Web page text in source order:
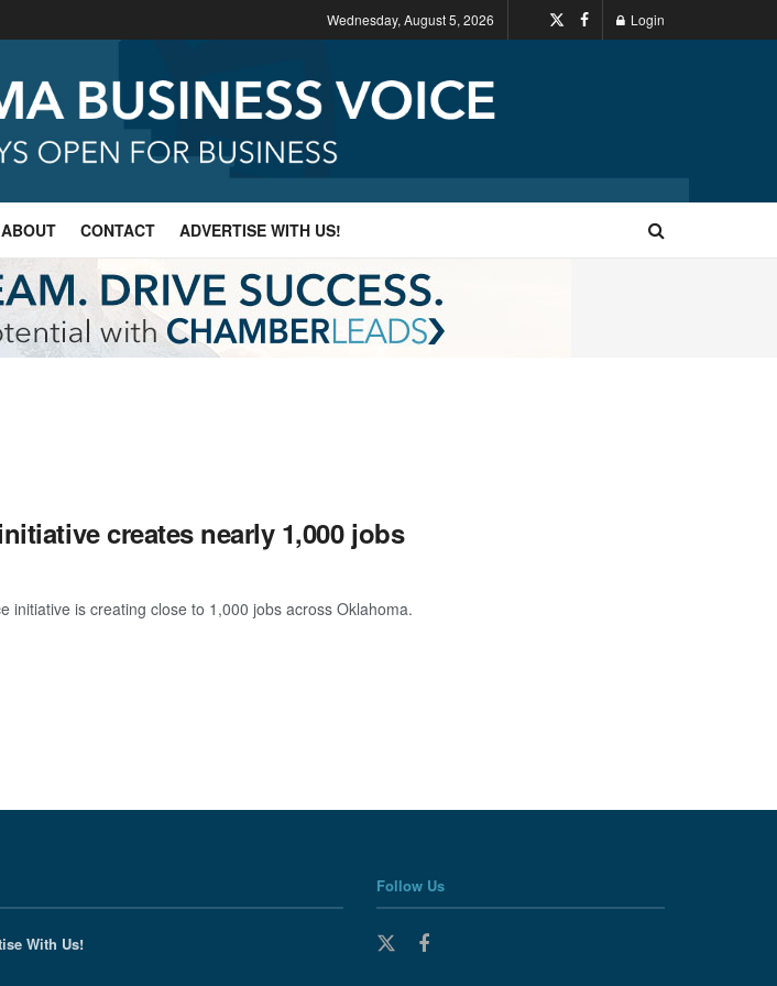
Wednesday, August 5, 2026 Login
ABOUT CONTACT ADVERTISE WITH US!
creates nearly 1,000 jobs
initiative is creating close to 1,000 jobs across Oklahoma.
With Us!
Follow Us